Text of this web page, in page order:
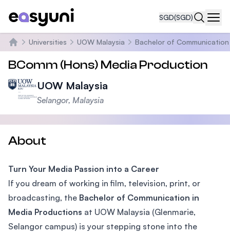
SGD(SGD)
Home
Universities UOW Malaysia Bachelor of
BComm (Hons) Media Production
UOW Malaysia
Selangor, Malaysia
About
Turn Your Media Passion into a Career
If you dream of working in film, television, print, or
broadcasting, the Bachelor of Communication in
Media Productions at UOW Malaysia (Glenmarie,
Selangor campus) is your stepping stone into the